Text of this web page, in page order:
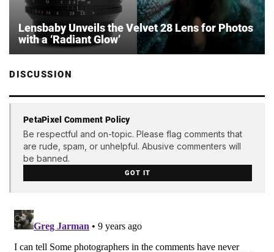
Lensbaby Unveils the Velvet 28 Lens for Photos
with a ‘Radiant Glow’
DISCUSSION
PetaPixel Comment Policy
Be respectful and on-topic. Please flag comments that
are rude, spam, or unhelpful. Abusive commenters will
be banned.
GOT IT